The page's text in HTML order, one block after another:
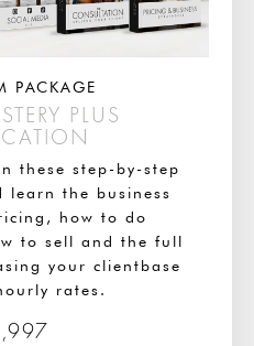
PACKAGE
PLUS
these step-by-step
learn the business
how to do
to sell and the full
your clientbase
rates.